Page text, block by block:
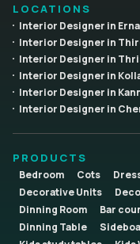
LOCATIONS
Interior Designer in
Interior Designer in
Interior Designer in
Interior Designer in
Interior Designer in
Interior Designer in
PRODUCTS
Bedroom Cots
Decorative Units
Dinning Room
Bar
Dinning Table